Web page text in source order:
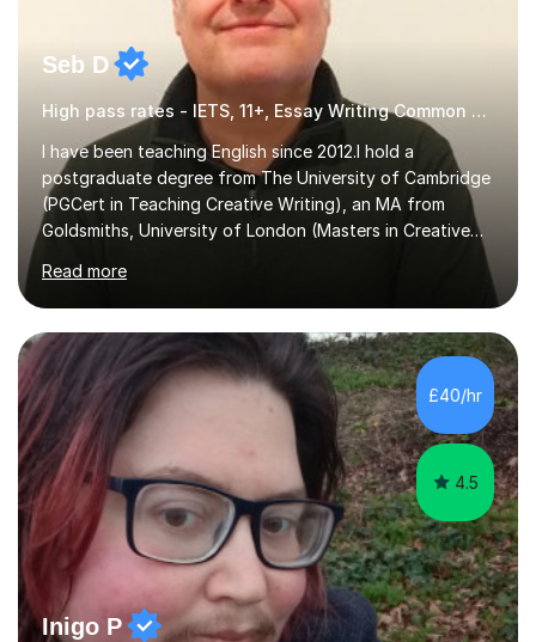
Seb D
High pass rates - IETS, 11+, Essay Writing Common Entrance
I have been teaching English since 2012.I hold a
postgraduate degree from The University of Cambridge
(PGCert in Teaching Creative Writing), an MA from
Goldsmiths, University of London (Masters in Creative
English Language Teaching).I teach students for a range
of learning outcomes: 11+ English; Common Entrance
English; GCSE English; English for Academic Purposes;
IELTS; Creative Writing; Undergraduate Humanities;
Postgraduate Humanities. I help students with English
11+, Common Entrance, GCSE and IELTS by encouraging
reading curiosity and boosting...
Read more
£40/hr
4.5
Inigo P